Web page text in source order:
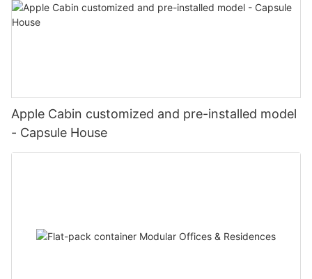
Apple Cabin customized and pre-installed model
- Capsule House